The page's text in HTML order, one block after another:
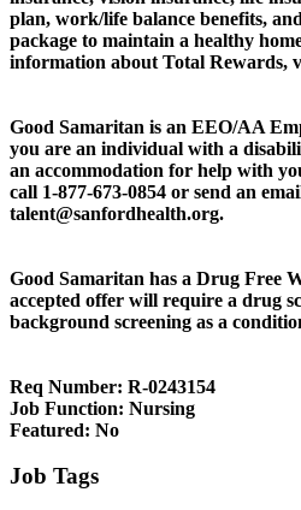
plan, work/life balance benefits,
package to maintain a healthy
information about Total Rewards,
Good Samaritan is an EEO/AA
you are an individual with a
an accommodation for help with
call 1-877-673-0854 or send an
talent@sanfordhealth.org.
Good Samaritan has a Drug Free
accepted offer will require a drug
background screening as a
Req Number: R-0243154
Job Function: Nursing
Featured: No
Job Tags